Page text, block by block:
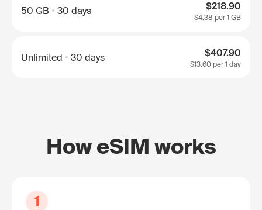
50 GB 30 days $218.90
$4.38 per 1 GB
Unlimited 30 days $407.90
$13.60 per 1 day
How eSIM works
1